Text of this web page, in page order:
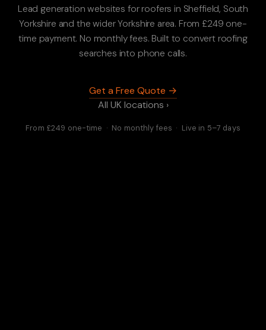
Lead generation websites for roofers in Sheffield, South
Yorkshire and the wider Yorkshire area. From £249 one-
time payment. No monthly fees. Built to convert roofing
searches into phone calls.
Get a Free Quote →
All UK locations ›
From £249 one-time · No monthly fees · Live in 5–7 days